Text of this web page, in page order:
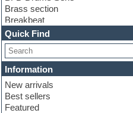
Brass section
Breakbeat
Channel strip plugins
Choir samples
Chris Hein serie
Cinematic samples
Club basses
Club leads
Club sounds
Compressor plugins
Quick Find
Information
New arrivals
Best sellers
Featured